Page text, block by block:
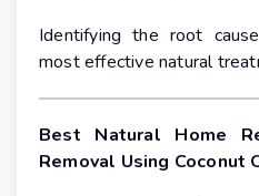
Identifying the root
most effective natural
Best Natural Home
Removal Using Coconut